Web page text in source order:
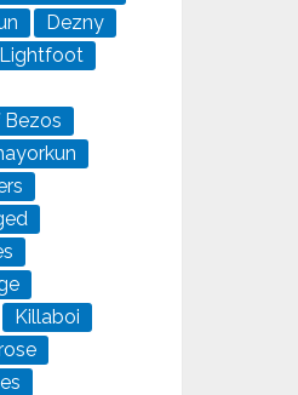
Dezny
Bezos
Killaboi